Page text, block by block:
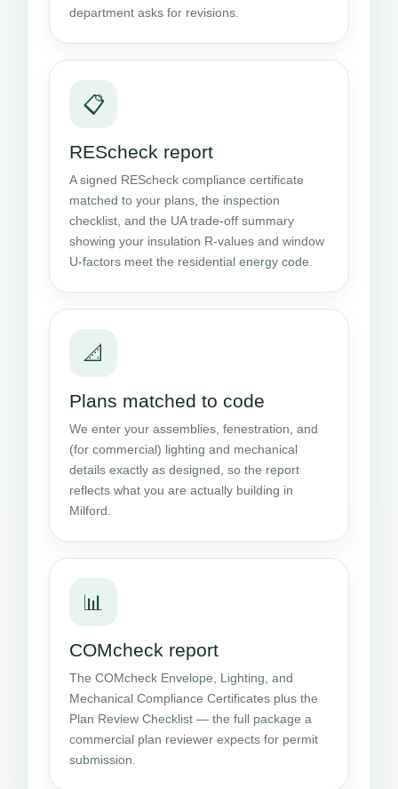
department asks for revisions.
📋
REScheck report
A signed REScheck compliance certificate
matched to your plans, the inspection
checklist, and the UA trade-off summary
showing your insulation R-values and window
U-factors meet the residential energy code.
📐
Plans matched to code
We enter your assemblies, fenestration, and
(for commercial) lighting and mechanical
details exactly as designed, so the report
reflects what you are actually building in
Milford.
📊
COMcheck report
The COMcheck Envelope, Lighting, and
Mechanical Compliance Certificates plus the
Plan Review Checklist — the full package a
commercial plan reviewer expects for permit
submission.